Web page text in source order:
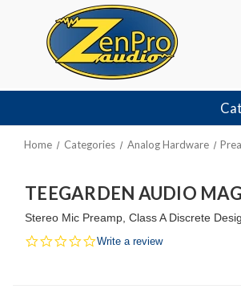
Home Categories Analog Hardware
TEEGARDEN AUDIO
Stereo Mic Preamp, Class A Discrete
0.0
Write a review